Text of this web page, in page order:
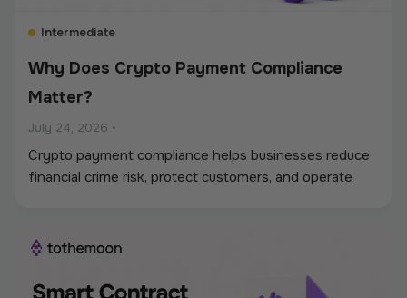
Intermediate
Why Does Crypto Payment Compliance
Matter?
July 24, 2026 •
Crypto payment compliance helps businesses reduce
financial crime risk, protect customers, and operate
sanctions screening, wallet monitoring, secure
recordkeeping. Whether a company accepts